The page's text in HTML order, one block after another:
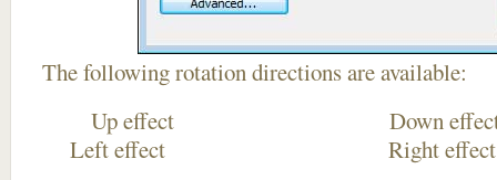
The following rotation directions are available:
Up effect
Left effect Right